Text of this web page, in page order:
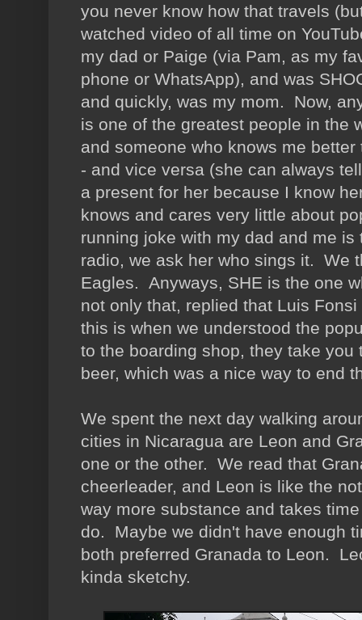
you never know how that travels
watched video of all time on
my dad or Paige (via Pam, as my
phone or WhatsApp), and was
and quickly, was my mom. Now,
is one of the greatest people in the
and someone who knows me
- and vice versa (she can always
a present for her because I know
knows and cares very little about
running joke with my dad and me
radio, we ask her who sings it. We
Eagles. Anyways, SHE is the one
not only that, replied that Luis
this is when we understood the
to the boarding shop, they take
beer, which was a nice way to end
We spent the next day walking
cities in Nicaragua are Leon and
one or the other. We read that
cheerleader, and Leon is like the
way more substance and takes
do. Maybe we didn't have enough
both preferred Granada to Leon.
kinda sketchy.